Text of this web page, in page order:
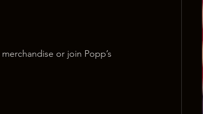
or join Popp’s